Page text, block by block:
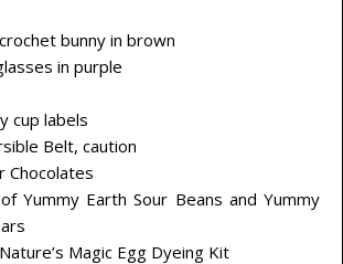
bunny in brown
in purple
cup labels
Belt, caution
Chocolates
Yummy Earth Sour Beans and Yummy
Magic Egg Dyeing Kit